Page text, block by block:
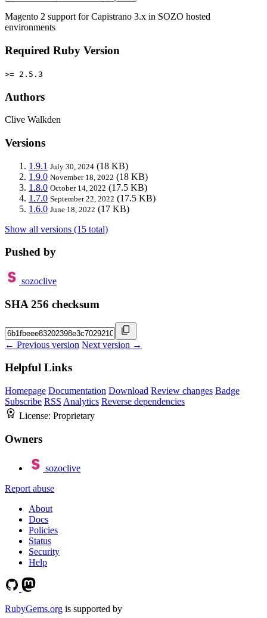
Magento 2 support for Capistrano 3.x in SOZO hosted
environments
Required Ruby Version
>= 2.5.3
Authors
Clive Walkden
Versions
1.9.1 July 30, 2024 (18 KB)
1.9.0 November 18, 2022 (18 KB)
1.8.0 October 14, 2022 (17.5 KB)
1.7.0 September 22, 2022 (17.5 KB)
1.6.0 June 18, 2022 (17 KB)
Show all versions (15 total)
Pushed by
sozoclive
SHA 256 checksum
← Previous version Next version →
Helpful Links
Homepage Documentation Download Review changes Badge
Subscribe RSS Analytics Reverse dependencies
License: Proprietary
Owners
sozoclive
Report abuse
About
Docs
Policies
Status
Security
Help
RubyGems.org is supported by